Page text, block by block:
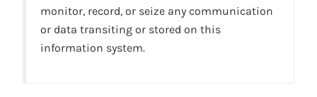
monitor, record, or seize any communication
or data transiting or stored on this
information system.